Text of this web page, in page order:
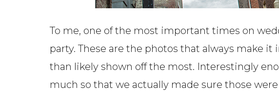
To me, one of the most important times on
party. These are the photos that always make
than likely shown off the most. Interestingly
much so that we actually made sure those